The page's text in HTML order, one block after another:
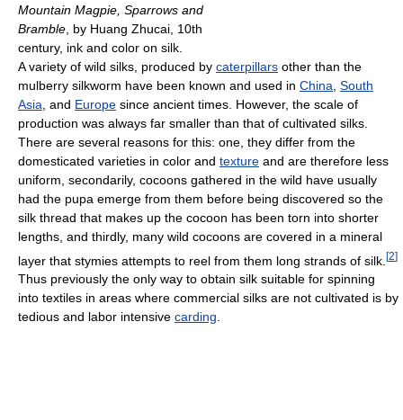
Mountain Magpie, Sparrows and
Bramble , by Huang Zhucai, 10th
century, ink and color on silk.
A variety of wild silks, produced by caterpillars other than the
mulberry silkworm have been known and used in China South
Asia , and Europe since ancient times. However, the scale of
production was always far smaller than that of cultivated silks.
There are several reasons for this: one, they differ from the
domesticated varieties in color and texture and are therefore less
uniform, secondarily, cocoons gathered in the wild have usually
had the pupa emerge from them before being discovered so the
silk thread that makes up the cocoon has been torn into shorter
lengths, and thirdly, many wild cocoons are covered in a mineral
layer that stymies attempts to reel from them long strands of silk. [2]
Thus previously the only way to obtain silk suitable for spinning
into textiles in areas where commercial silks are not cultivated is by
tedious and labor intensive carding.